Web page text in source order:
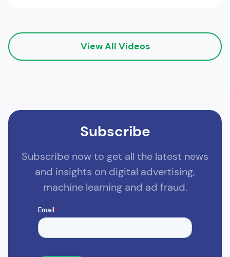
View All Videos
Subscribe
Subscribe now to get all the latest news
and insights on digital advertising,
machine learning and ad fraud.